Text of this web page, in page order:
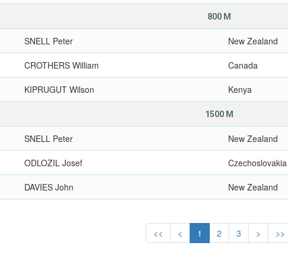
800 M
SNELL Peter New Zealand
CROTHERS William Canada
KIPRUGUT Wilson Kenya
1500 M
SNELL Peter New Zealand
ODLOZIL Josef Czechoslovakia
DAVIES John New Zealand
<< < 1 2 3 > >>